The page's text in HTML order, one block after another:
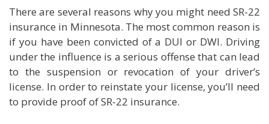
There are several reasons why you might need SR-22
insurance in Minnesota. The most common reason is
if you have been convicted of a DUI or DWI. Driving
under the influence is a serious offense that can lead
to the suspension or revocation of your driver’s
license. In order to reinstate your license, you’ll need
to provide proof of SR-22 insurance.